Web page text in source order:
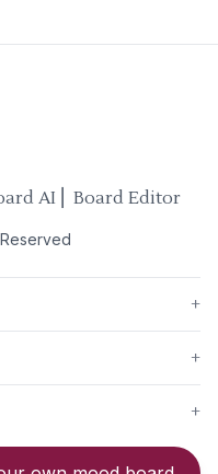
AI ⎜ Board Editor
+
New
+
+